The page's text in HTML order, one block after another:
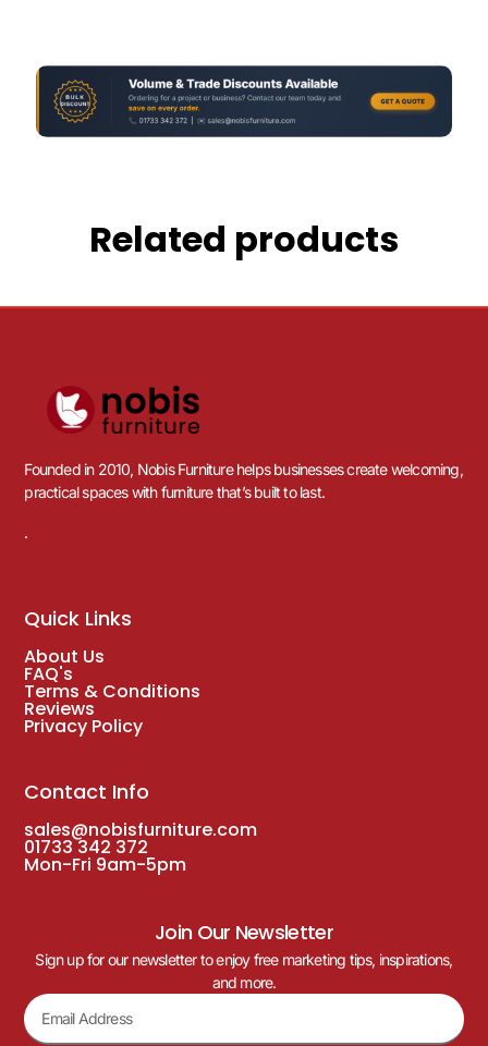
Related products
Founded in 2010, Nobis Furniture helps businesses create welcoming,
practical spaces with furniture that’s built to last.
.
Quick Links
About Us
FAQ's
Terms & Conditions
Reviews
Privacy Policy
Contact Info
sales@nobisfurniture.com
01733 342 372
Mon-Fri 9am-5pm
Join Our Newsletter
Sign up for our newsletter to enjoy free marketing tips, inspirations,
and more.